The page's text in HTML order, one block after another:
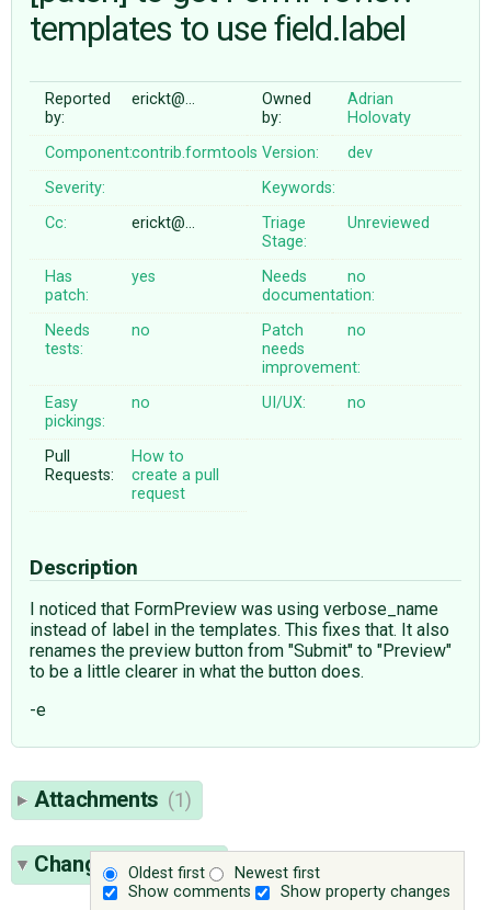
♥ DONATE
templates to use field.label
Reported
by:
erickt@…
Owned
by:
Adrian
Holovaty
Component:contrib.formtools Version:
dev
Severity:
Keywords:
Cc:
erickt@…
Triage
Stage:
Unreviewed
Has
patch:
yes
Needs
documentation:
no
Needs
tests:
no
Patch
needs
improvement:
no
Easy
pickings:
no UI/UX: no
Pull
Requests:
How to
create a pull
request
Description
I noticed that FormPreview was using verbose_name
instead of label in the templates. This fixes that. It also
renames the preview button from "Submit" to "Preview"
to be a little clearer in what the button does.
-e
Attachments (1)
Oldest first
Newest first
Show comments
Show property changes
Change History(2)